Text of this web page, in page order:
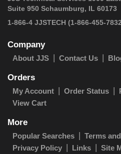
Suite 950 Schaumburg, IL 60173
1-866-4 JJSTECH (1-866-455-
Company
About JJS Contact Us
Orders
My Account Order Status
View Cart
More
Popular Searches
Terms
Privacy Policy
Links Site